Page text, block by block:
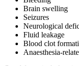
Brain swelling
Seizures
Neurological
Fluid leakage
Blood clot
Anaesthesia-